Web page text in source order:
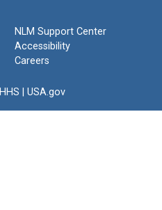
NLM Support Center
Accessibility
Careers
HHS USA.gov